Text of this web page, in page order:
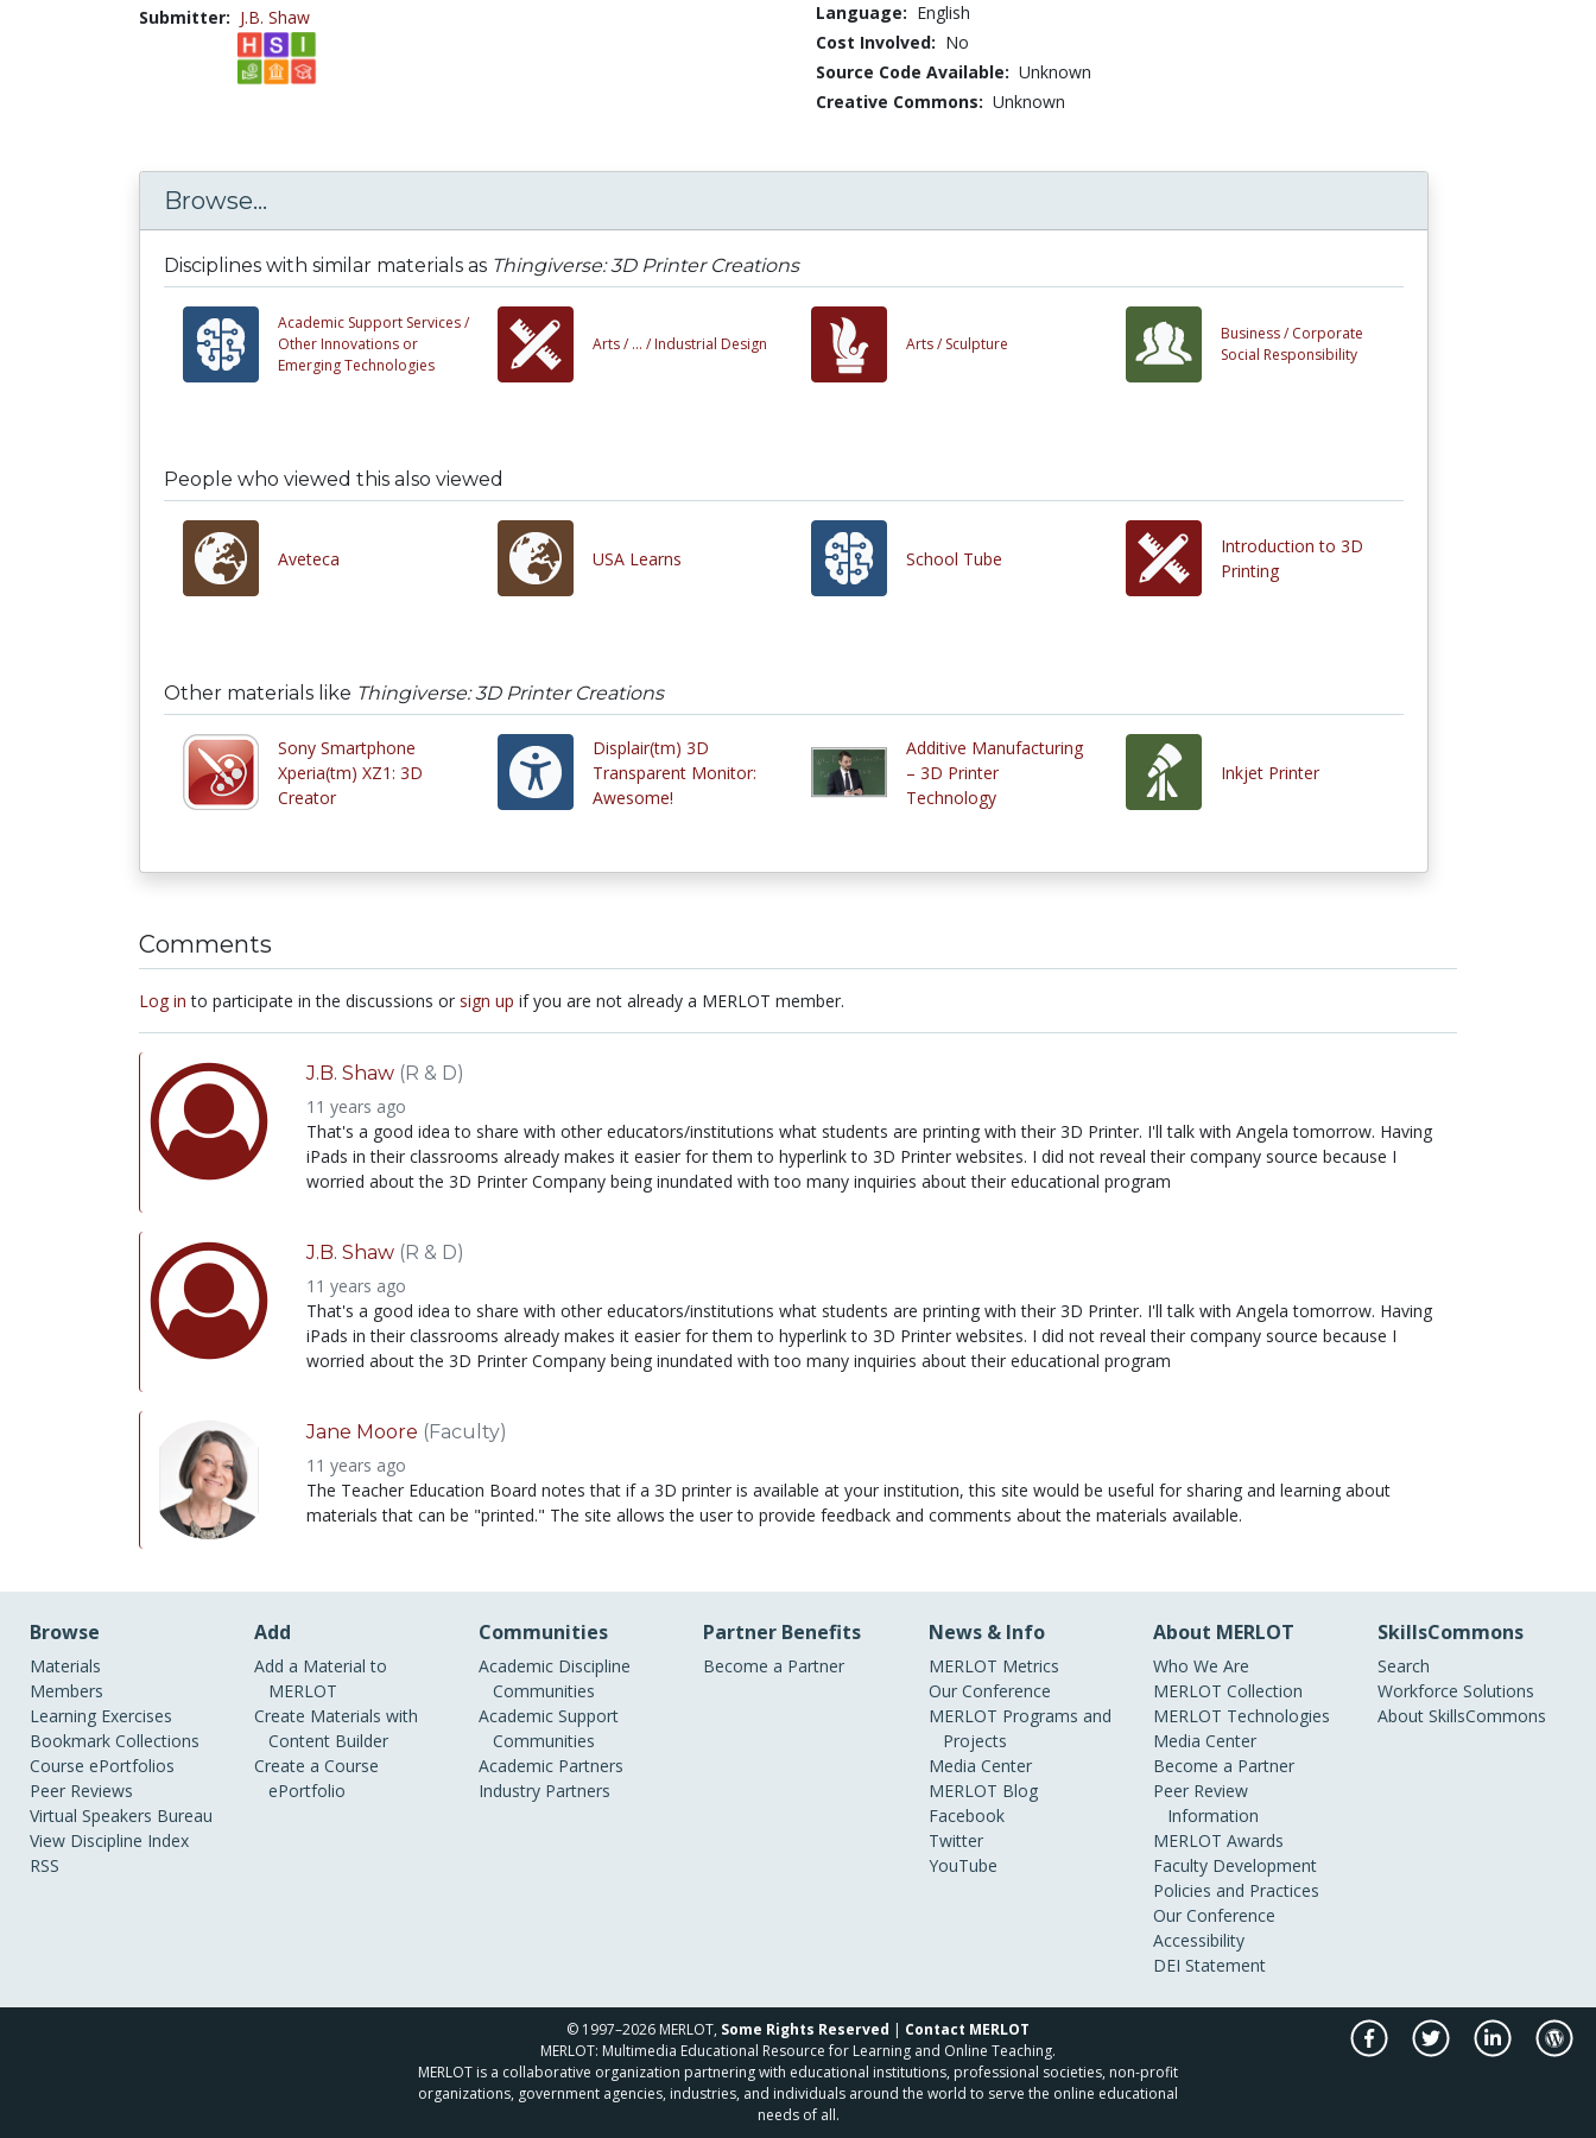
Submitter: J.B. Shaw
Language: English
Cost Involved: No
Source Code Available: Unknown
Creative Commons: Unknown
Browse...
Disciplines with similar materials as Thingiverse: 3D Printer Creations
Academic Support Services /
Other Innovations or
Emerging Technologies
Arts / ... /Industrial Design Arts / Sculpture
Business /Corporate
Social Responsibility
People who viewed this also viewed
Aveteca USA Learns School Tube
Introduction to 3D
Printing
Other materials like Thingiverse: 3D Printer Creations
Sony Smartphone
Xperia(tm) XZ1: 3D
Creator
Displair(tm) 3D
Transparent Monitor:
Awesome!
Additive Manufacturing
– 3D Printer
Technology
Inkjet Printer
Comments
Log in to participate in the discussions or sign up if you are not already a MERLOT member.
J.B. Shaw (R & D)
11 years ago
That's a good idea to share with other educators/institutions what students are printing with their 3D Printer. I'll talk with Angela tomorrow. Having
iPads in their classrooms already makes it easier for them to hyperlink to 3D Printer websites. I did not reveal their company source because I
worried about the 3D Printer Company being inundated with too many inquiries about their educational program
J.B. Shaw (R & D)
11 years ago
That's a good idea to share with other educators/institutions what students are printing with their 3D Printer. I'll talk with Angela tomorrow. Having
iPads in their classrooms already makes it easier for them to hyperlink to 3D Printer websites. I did not reveal their company source because I
worried about the 3D Printer Company being inundated with too many inquiries about their educational program
Jane Moore (Faculty)
11 years ago
The Teacher Education Board notes that if a 3D printer is available at your institution, this site would be useful for sharing and learning about
materials that can be "printed." The site allows the user to provide feedback and comments about the materials available.
Browse
Materials
Members
Learning Exercises
Bookmark Collections
Course ePortfolios
Peer Reviews
Virtual Speakers Bureau
View Discipline Index
RSS
Add
Add a Material to
MERLOT
Create Materials with
Content Builder
Create a Course
ePortfolio
Communities
Academic Discipline
Communities
Academic Support
Communities
Academic Partners
Industry Partners
Partner Benefits
Become a Partner
News & Info
MERLOT Metrics
Our Conference
MERLOT Programs and
Projects
Media Center
MERLOT Blog
Facebook
Twitter
YouTube
About MERLOT
Who We Are
MERLOT Collection
MERLOT Technologies
Media Center
Become a Partner
Peer Review
Information
MERLOT Awards
Faculty Development
Policies and Practices
Our Conference
Accessibility
DEI Statement
SkillsCommons
Search
Workforce Solutions
About SkillsCommons
© 1997–2026 MERLOT, Some Rights Reserved | Contact MERLOT
MERLOT: Multimedia Educational Resource for Learning and Online Teaching.
MERLOT is a collaborative organization partnering with educational institutions, professional societies, non-profit
organizations, government agencies, industries, and individuals around the world to serve the online educational
needs of all.